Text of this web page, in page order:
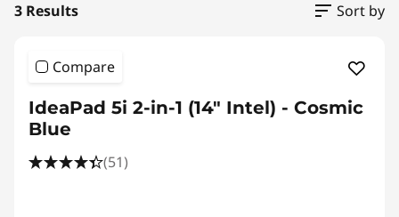
3 Results Sort by
Compare
IdeaPad 5i 2-in-1 (14″ Intel) - Cosmic
Blue
(51)